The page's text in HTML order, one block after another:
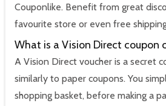
Couponlike. Benefit from great
favourite store or even free
What is a Vision Direct coupon
A Vision Direct voucher is a secret
similarly to paper coupons. You
shopping basket, before making a